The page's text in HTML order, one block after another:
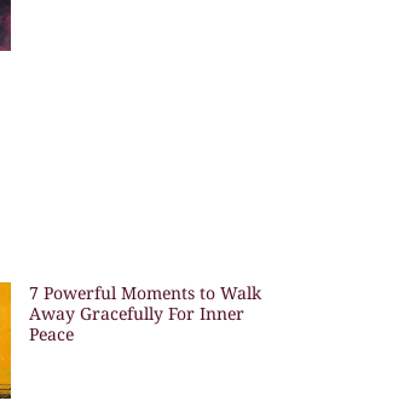
7 Powerful Moments to Walk
Away Gracefully For Inner
Peace